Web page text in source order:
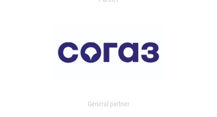
General partner